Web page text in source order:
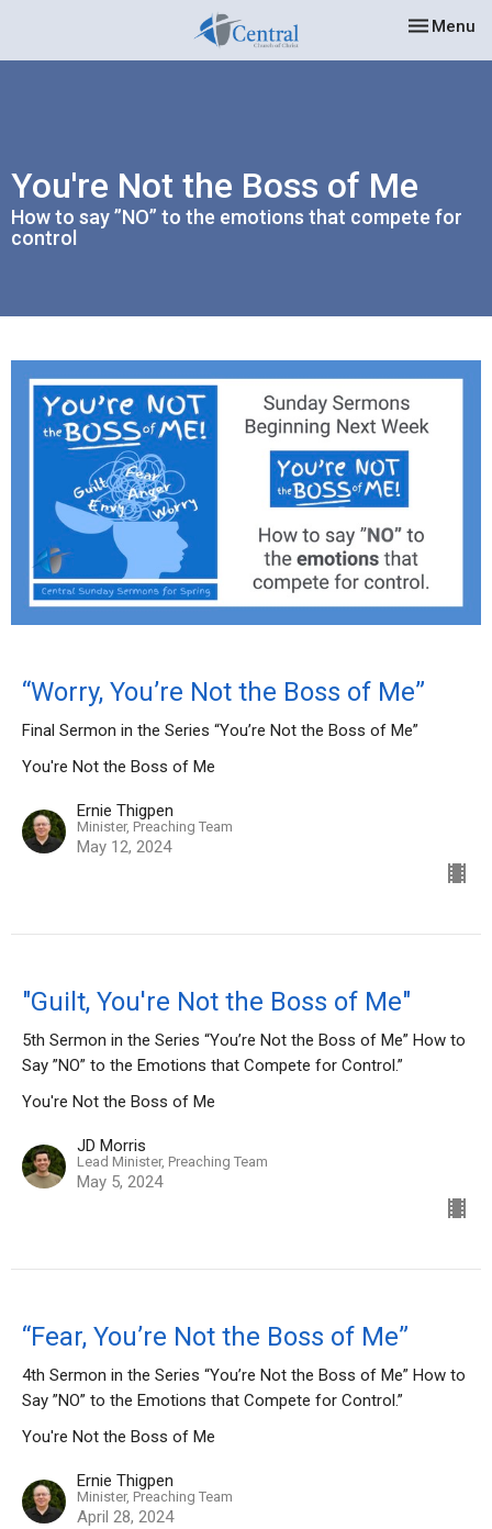
Toggle
Menu
You're Not the Boss of Me
How to say ”NO” to the emotions that compete for
control
“Worry, You’re Not the Boss of Me”
Final Sermon in the Series “You’re Not the Boss of Me”
You're Not the Boss of Me
Ernie Thigpen
Minister, Preaching Team
May 12, 2024
"Guilt, You're Not the Boss of Me"
5th Sermon in the Series “You’re Not the Boss of Me” How to
Say ”NO” to the Emotions that Compete for Control.”
You're Not the Boss of Me
JD Morris
Lead Minister, Preaching Team
May 5, 2024
“Fear, You’re Not the Boss of Me”
4th Sermon in the Series “You’re Not the Boss of Me” How to
Say ”NO” to the Emotions that Compete for Control.”
You're Not the Boss of Me
Ernie Thigpen
Minister, Preaching Team
April 28, 2024